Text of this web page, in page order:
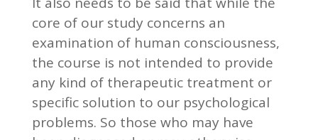
core of our study concerns an
examination of human consciousness,
the course is not intended to provide
any kind of therapeutic treatment or
specific solution to our psychological
problems. So those who may have